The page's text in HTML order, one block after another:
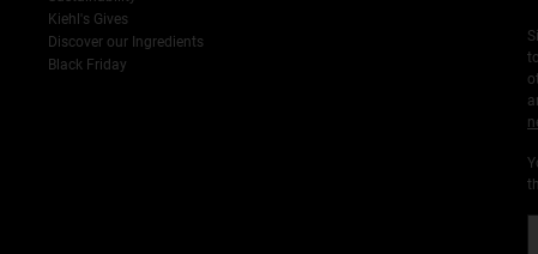
Kiehl's Gives
Discover our Ingredients
Black Friday